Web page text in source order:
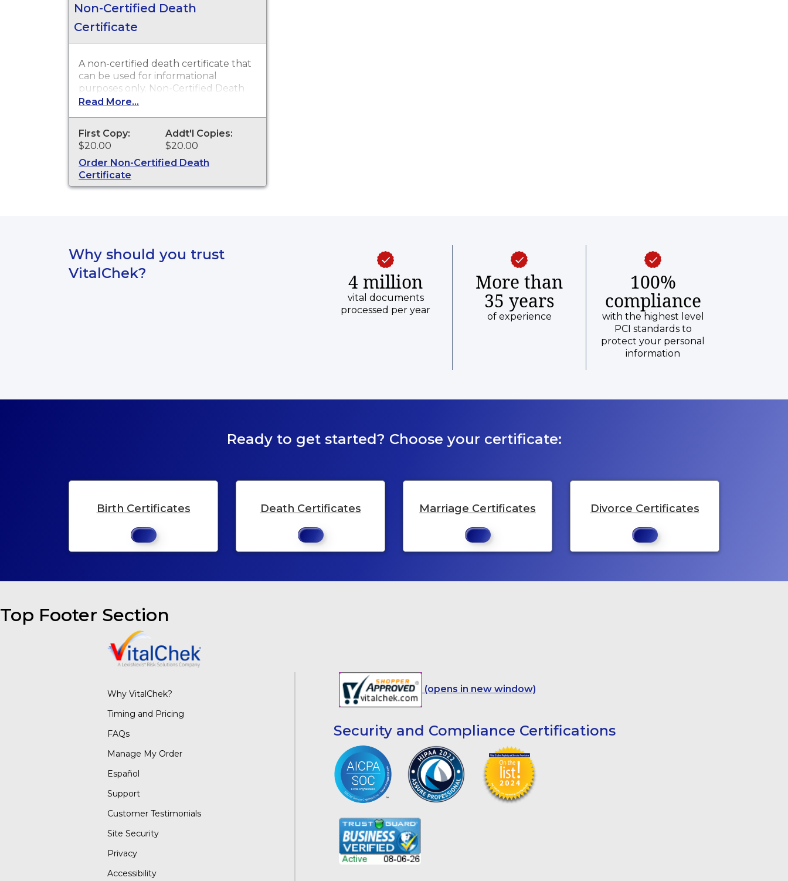
Non-Certified Death
Certificate
A non-certified death certificate that
can be used for informational
purposes only. Non-Certified Death
Certificates are available for events
Read More...
First Copy:
$20.00
Addt'l Copies:
$20.00
Order Non-Certified Death
Certificate
Why should you trust
VitalChek?
4 million
vital documents
processed per year
More than
35 years
of experience
100%
compliance
with the highest level
PCI standards to
protect your personal
information
Ready to get started? Choose your certificate:
Birth Certificates Death Certificates Marriage Certificates Divorce Certificates
Top Footer Section
Why VitalChek?
Timing and Pricing
FAQs
Manage My Order
Español
Support
Customer Testimonials
Site Security
Privacy
Accessibility
(opens in new window)
Security and Compliance Certifications